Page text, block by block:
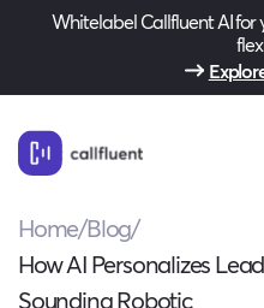
Whitelabel Callfluent AI for
Home/Blog/
How AI Personalizes
Sounding Robotic